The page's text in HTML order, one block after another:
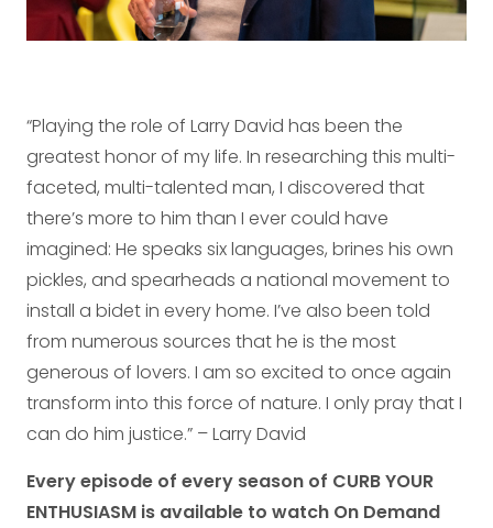
“Playing the role of Larry David has been the
greatest honor of my life. In researching this multi-
faceted, multi-talented man, I discovered that
there’s more to him than I ever could have
imagined: He speaks six languages, brines his own
pickles, and spearheads a national movement to
install a bidet in every home. I’ve also been told
from numerous sources that he is the most
generous of lovers. I am so excited to once again
transform into this force of nature. I only pray that I
can do him justice.” – Larry David
Every episode of every season of CURB YOUR
ENTHUSIASM is available to watch On Demand